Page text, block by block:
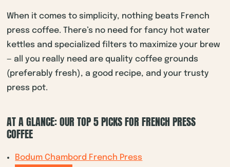
When it comes to simplicity, nothing beats French
press coffee. There’s no need for fancy hot water
kettles and specialized filters to maximize your brew
— all you really need are quality coffee grounds
(preferably fresh), a good recipe, and your trusty
press pot.
AT A GLANCE: OUR TOP 5 PICKS FOR FRENCH PRESS
COFFEE
Bodum Chambord French Press